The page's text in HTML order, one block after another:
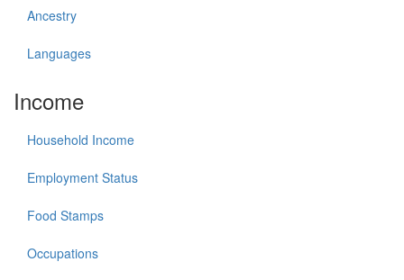
Ancestry
Languages
Income
Household Income
Employment Status
Food Stamps
Occupations